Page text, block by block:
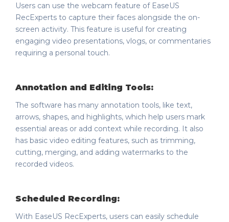
Users can use the webcam feature of EaseUS
RecExperts to capture their faces alongside the on-
screen activity. This feature is useful for creating
engaging video presentations, vlogs, or commentaries
requiring a personal touch.
Annotation and Editing Tools:
The software has many annotation tools, like text,
arrows, shapes, and highlights, which help users mark
essential areas or add context while recording. It also
has basic video editing features, such as trimming,
cutting, merging, and adding watermarks to the
recorded videos.
Scheduled Recording:
With EaseUS RecExperts, users can easily schedule